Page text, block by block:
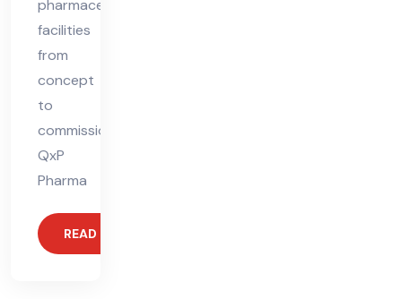
pharmaceutical
facilities
from
concept
to
commissioning.
QxP
Pharma
READ MORE